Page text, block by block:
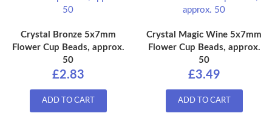
Crystal Bronze 5x7mm
Flower Cup Beads, approx.
50
£2.83
ADD TO CART
Crystal Magic Wine 5x7mm
Flower Cup Beads, approx.
50
£3.49
ADD TO CART